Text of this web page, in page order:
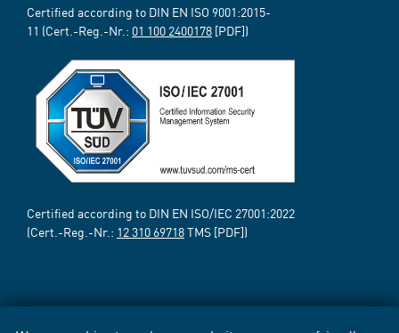
Certified according to DIN EN ISO 9001:2015-
11 (Cert.-Reg.-Nr.: 01 100 2400178 [PDF])
Certified according to DIN EN ISO/IEC 27001:2022
(Cert.-Reg.-Nr.: 12 310 69718TMS [PDF])